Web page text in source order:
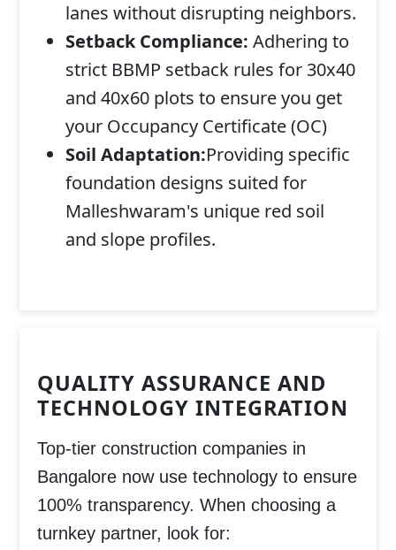
lanes without disrupting neighbors.
Setback Compliance: Adhering to
strict BBMP setback rules for 30x40
and 40x60 plots to ensure you get
your Occupancy Certificate (OC)
Soil Adaptation:Providing specific
foundation designs suited for
Malleshwaram's unique red soil
and slope profiles.
QUALITY ASSURANCE AND
TECHNOLOGY INTEGRATION
Top-tier construction companies in
Bangalore now use technology to ensure
100% transparency. When choosing a
turnkey partner, look for: